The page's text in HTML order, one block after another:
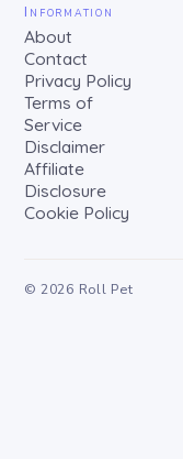
Information
About
Contact
Privacy Policy
Terms of
Service
Disclaimer
Affiliate
Disclosure
Cookie Policy
© 2026 Roll Pet